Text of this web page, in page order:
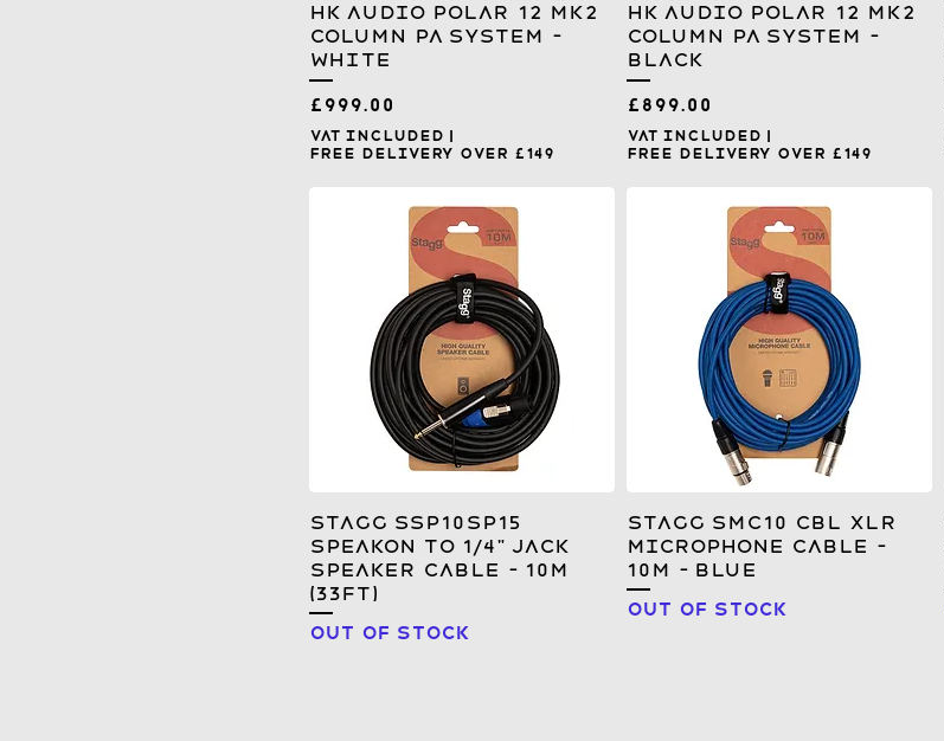
HK Audio Polar 12 MK2
Column PA System -
White
Price
£999.00
VAT Included |
Free Delivery over £149
HK Audio Polar 12 MK2
Column PA System –
Black
Price
£899.00
VAT Included |
Free Delivery over £149
Stagg SSP10SP15
Speakon to 1/4" Jack
Speaker Cable - 10M
(33FT)
Out of stock
Stagg SMC10 CBL XLR
Microphone Cable –
10m – Blue
Out of stock